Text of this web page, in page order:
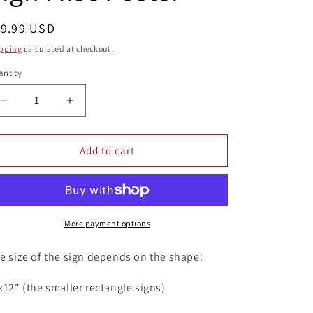
USD
calculated at checkout.
Decrease
quantity
for
Finger
8x12
Sign
Poster
Increase
quantity
for
Middle
Finger
You
8x12
Metal
Sign
Misc
Poster
Add to cart
More payment options
size of the sign depends on the shape:
(the smaller rectangle signs)